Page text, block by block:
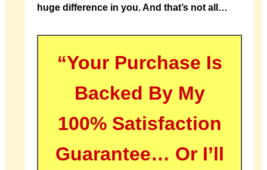
huge difference in you. And that’s not all…
“Your Purchase Is
Backed By My
100% Satisfaction
Guarantee… Or I’ll